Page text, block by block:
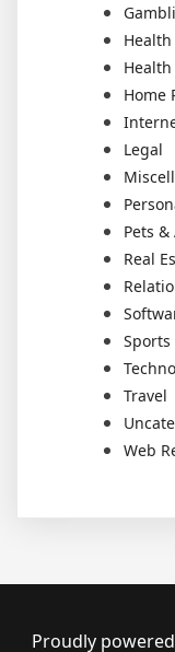
Home
Legal
Pets
Real
Travel
Web
Proudly